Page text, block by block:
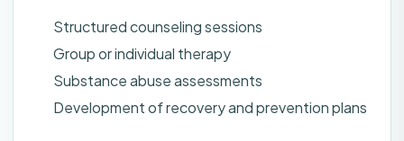
Structured counseling sessions
Group or individual therapy
Substance abuse assessments
Development of recovery and prevention plans